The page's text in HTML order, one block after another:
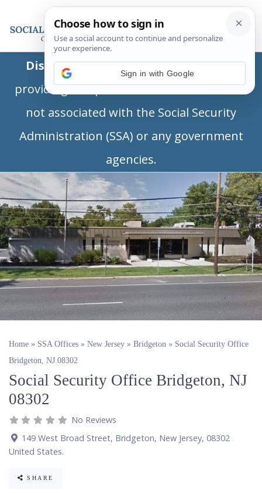
Disclaimer:This is a private business
providing independent information and is
not associated with the Social Security
Administration (SSA) or any government
agencies.
Home » SSA Offices » New Jersey » Bridgeton » Social Security Office
Bridgeton, NJ 08302
Social Security Office Bridgeton, NJ
08302
No Reviews
149 West Broad Street, Bridgeton, New Jersey, 08302
United States.
SHARE
Sign in with Google